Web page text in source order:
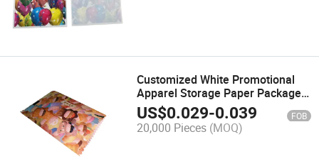
Customized White Promotional
Apparel Storage Paper Package
Bags
US$0.029-0.039 FOB
20,000 Pieces (MOQ)